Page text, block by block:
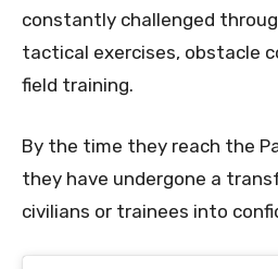
constantly challenged
tactical exercises, obstacle
field training.
By the time they reach the
they have undergone a
civilians or trainees into